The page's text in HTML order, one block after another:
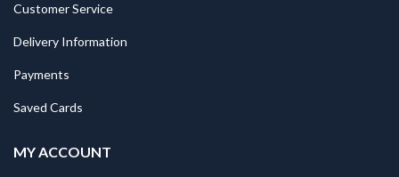
Customer Service
Delivery Information
Payments
Saved Cards
MY ACCOUNT